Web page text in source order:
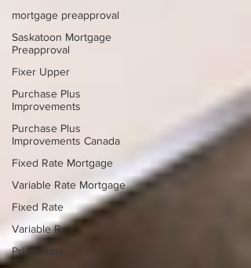
mortgage preapproval
Saskatoon Mortgage
Preapproval
Fixer Upper
Purchase Plus
Improvements
Purchase Plus
Improvements Canada
Fixed Rate Mortgage
Variable Rate Mortgage
Fixed Rate
Variable Rate
Prime Rate